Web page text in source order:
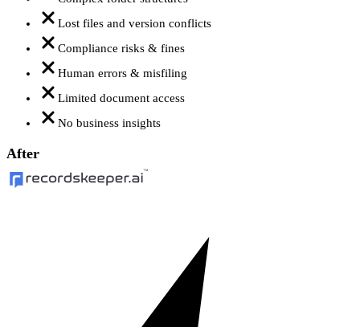
Lost files and version conflicts
Compliance risks & fines
Human errors & misfiling
Limited document access
No business insights
After